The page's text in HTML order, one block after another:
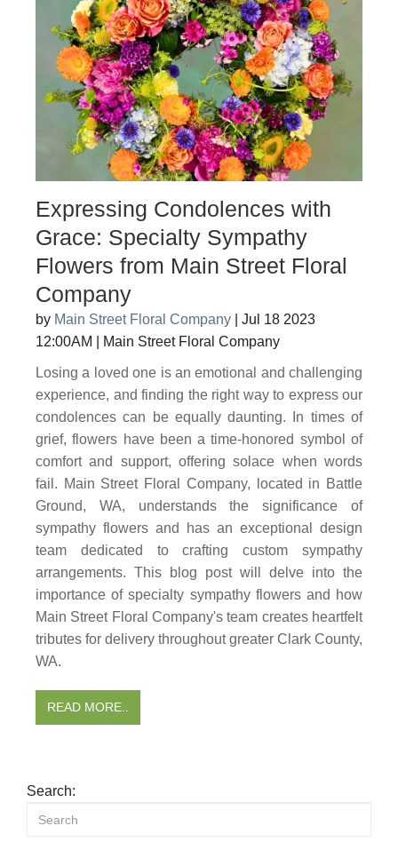
Expressing Condolences with
Grace: Specialty Sympathy
Flowers from Main Street Floral
Company
by Main Street Floral Company
Jul 18 2023
12:00AM
Main Street Floral Company
Losing a loved one is an emotional and challenging
experience, and finding the right way to express our
condolences can be equally daunting. In times of
grief, flowers have been a time-honored symbol of
comfort and support, offering solace when words
fail. Main Street Floral Company, located in Battle
Ground, WA, understands the significance of
sympathy flowers and has an exceptional design
team dedicated to crafting custom sympathy
arrangements. This blog post will delve into the
importance of specialty sympathy flowers and how
Main Street Floral Company's team creates heartfelt
tributes for delivery throughout greater Clark County,
WA.
READ MORE..
Search: